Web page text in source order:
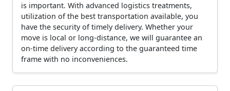
is important. With advanced logistics treatments,
utilization of the best transportation available, you
have the security of timely delivery. Whether your
move is local or long-distance, we will guarantee an
on-time delivery according to the guaranteed time
frame with no inconveniences.